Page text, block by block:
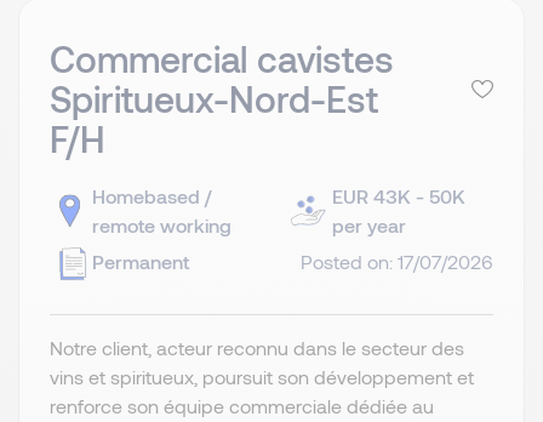
Commercial cavistes
Spiritueux-Nord-Est
F/H
Homebased /
remote working
Permanent
EUR 43K - 50K
per year
Posted on: 17/07/2026
Notre client, acteur reconnu dans le secteur des
vins et spiritueux, poursuit son développement et
renforce son équipe commerciale dédiée au